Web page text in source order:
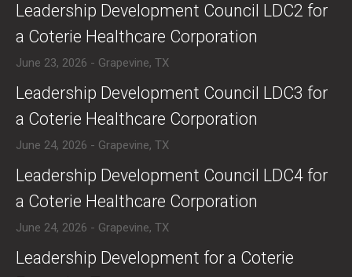
​Leadership Development Council LDC2 for
a Coterie Healthcare Corporation
June 23, 2026 - Grapevine, TX
​Leadership Development Council LDC3 for
a Coterie Healthcare Corporation
June 24, 2026 - Grapevine, TX
​Leadership Development Council LDC4 for
a Coterie Healthcare Corporation
June 24, 2026 - Grapevine, TX
​Leadership Development for a Coterie